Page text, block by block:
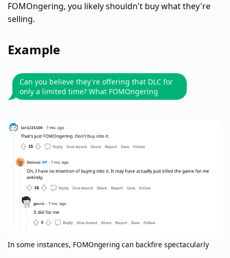
FOMOngering, you likely shouldn't buy what they're
selling.
Example
Can you believe they're offering that DLC for
only a limited time? What FOMOngering
In some instances, FOMOngering can backfire spectacularly